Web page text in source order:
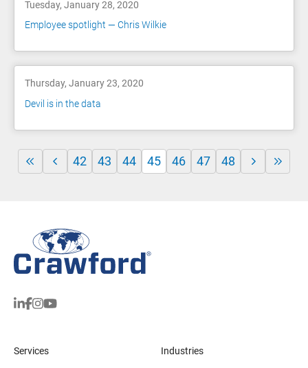
Tuesday, January 28, 2020
Employee spotlight — Chris Wilkie
Thursday, January 23, 2020
Devil is in the data
42 43 44 45 46 47 48
Services Industries